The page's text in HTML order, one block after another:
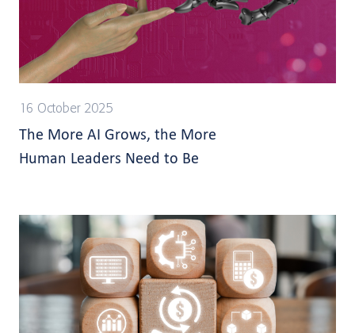
16 October 2025
The More AI Grows, the More
Human Leaders Need to Be